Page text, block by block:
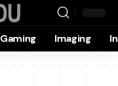
Gaming Imaging